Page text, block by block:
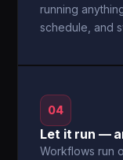
running
schedule, and
04
Let it run —
Workflows run